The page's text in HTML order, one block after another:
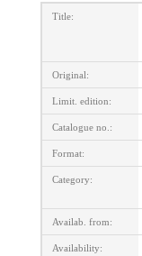
Title:
Original:
Limit. edition:
Catalogue no.:
Format:
Category:
Availab. from:
Availability: